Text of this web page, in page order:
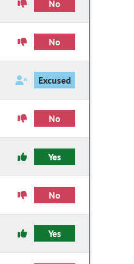
No
No
Excused
No
Yes
No
Yes